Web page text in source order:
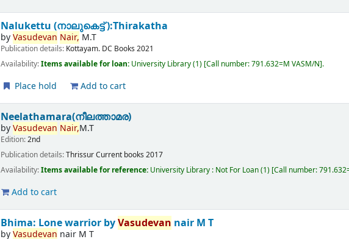
Nalukettu (നാലുകെട്ട് ):Thirakatha
byVasudevan Nair, M.T
Publication details: Kottayam. DC Books 2021
Availability:Items available for loan: University Library(1) Call number:791.632=M VASM/N .
Place hold Add to cart
Neelathamara(നീലത്താമര)
byVasudevan Nair,M.T
Edition:2nd
Publication details:ThrissurCurrent books 2017
Availability:Items available for reference: University Library : Not For Loan(1) Call number:
Add to cart
Bhima: Lone warrior byVasudevan nair M T
byVasudevan nair M T